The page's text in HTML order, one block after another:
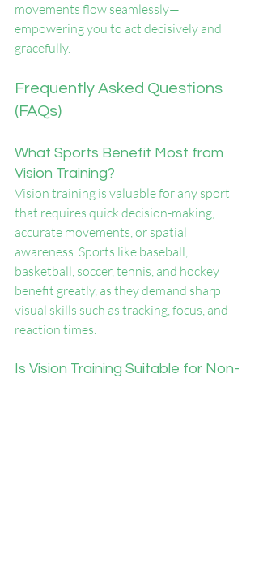
movements flow seamlessly—
empowering you to act decisively and
gracefully.
Frequently Asked Questions
(FAQs)
What Sports Benefit Most from
Vision Training?
Vision training is valuable for any sport
that requires quick decision-making,
accurate movements, or spatial
awareness. Sports like baseball,
basketball, soccer, tennis, and hockey
benefit greatly, as they demand sharp
visual skills such as tracking, focus, and
reaction times.
Is Vision Training Suitable for Non-